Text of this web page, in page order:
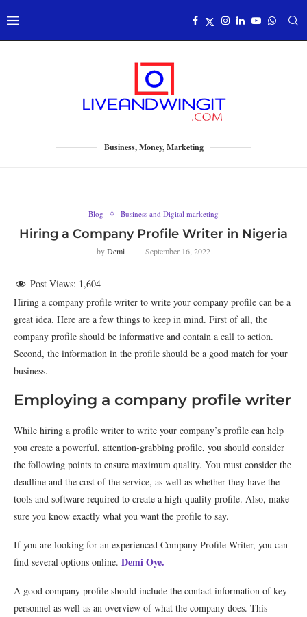
Business, Money, Marketing
Blog Business and Digital marketing
Hiring a Company Profile Writer in Nigeria
byDemi September 16, 2022
Post Views: 1,604
Hiring a company profile writer to write your company profile can be a
great idea. Here are a few things to keep in mind. First of all, the
company profile should be informative and contain a call to action.
Second, the information in the profile should be a good match for your
business.
Employing a company profile writer
While hiring a profile writer to write your company’s profile can help
you create a powerful, attention-grabbing profile, you should consider
the following points to ensure maximum quality. You must consider the
deadline and the cost of the service, as well as whether they have the
tools and software required to create a high-quality profile. Also, make
sure you know exactly what you want the profile to say.
If you are looking for an experienced Company Profile Writer, you can
find several options online. Demi Oye.
A good company profile should include the contact information of key
personnel as well as an overview of what the company does. This